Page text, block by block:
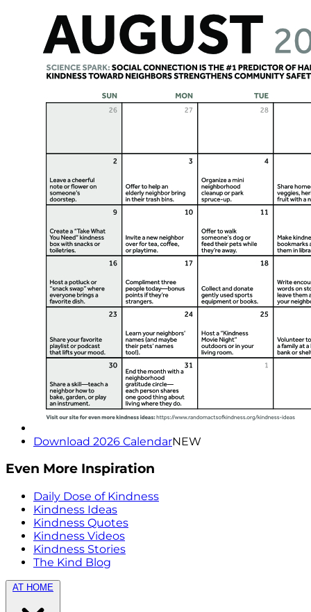
Download 2026 CalendarNEW
Even More Inspiration
Daily Dose of Kindness
Kindness Ideas
Kindness Quotes
Kindness Videos
Kindness Stories
The Kind Blog
AT HOME